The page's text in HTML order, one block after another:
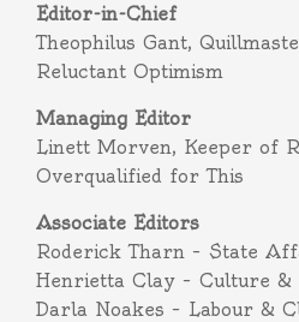
Editor-in-Chief
Theophilus Gant,
Reluctant Optimism
Managing Editor
Linett Morven, Keeper of
Overqualified for This
Associate Editors
Roderick Tharn – State
Henrietta Clay – Culture &
Darla Noakes – Labour &